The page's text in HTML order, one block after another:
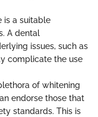
is a suitable
A dental
issues, such as
complicate the use
of whitening
endorse those that
standards. This is